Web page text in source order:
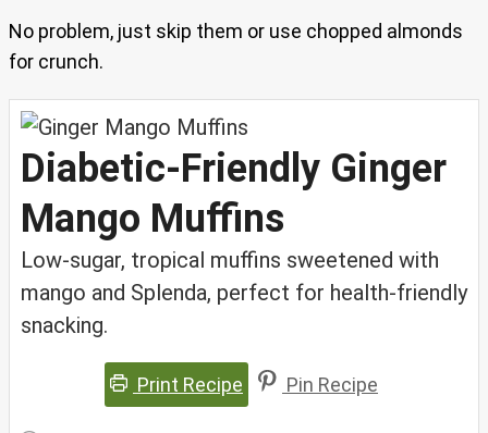
No problem, just skip them or use chopped almonds
for crunch.
Diabetic-Friendly Ginger
Mango Muffins
Low‑sugar, tropical muffins sweetened with
mango and Splenda, perfect for health‑friendly
snacking.
Print Recipe Pin Recipe